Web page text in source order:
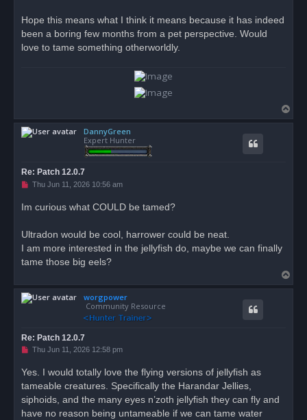
Hope this means what I think it means because it has indeed
been a boring few months from a pet perspective. Would
love to tame something otherworldly.
o
DannyGreen
Expert Hunter
Re: Patch 12.0.7
U
e
p
o
t
Thu Jun 11, 2026 10:56 am
Im curious what COULD be tamed?
Ultradon would be cool, harrower could be neat.
I am more interested in the jellyfish do, maybe we can finally
tame those big eels?
o
worgpower
Community Resource
Re: Patch 12.0.7
U
e
a
p
o
Thu Jun 11, 2026 12:58 pm
Yes. I would totally love the flying versions of jellyfish as
tameable creatures. Specifically the Harandar Jellies,
siphoids, and the many eyes n’zoth jellyfish they can fly and
have no reason being untameable if we can tame water